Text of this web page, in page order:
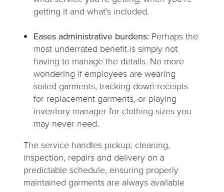
getting it and what’s included.
Eases administrative burdens: Perhaps the
most underrated benefit is simply not
having to manage the details. No more
wondering if employees are wearing
soiled garments, tracking down receipts
for replacement garments, or playing
inventory manager for clothing sizes you
may never need.
The service handles pickup, cleaning,
inspection, repairs and delivery on a
predictable schedule, ensuring properly
maintained garments are always available